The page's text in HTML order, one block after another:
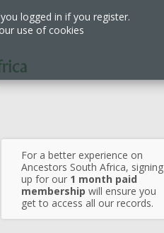
For a better experience on
Ancestors South Africa, signing
up for our 1 month paid
membership will ensure you
get to access all our records.
logged in if you register.
use of cookies